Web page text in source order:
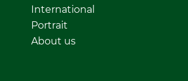
International
Portrait
About us